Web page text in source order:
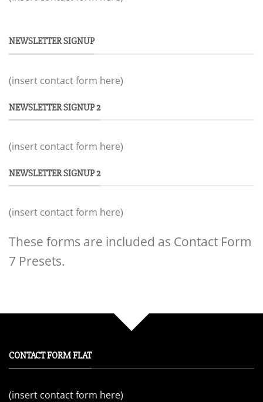
NEWSLETTER SIGNUP
(insert contact form here)
NEWSLETTER SIGNUP 2
(insert contact form here)
NEWSLETTER SIGNUP 2
(insert contact form here)
These forms are included as Contact Form
7 Presets.
CONTACT FORM FLAT
(insert contact form here)